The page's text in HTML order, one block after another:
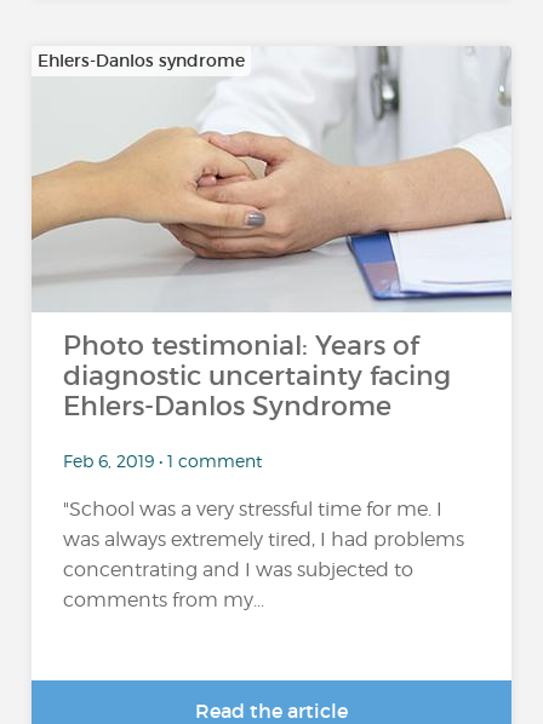
Ehlers-Danlos syndrome
Photo testimonial: Years of
diagnostic uncertainty facing
Ehlers-Danlos Syndrome
Feb 6, 2019 • 1 comment
"School was a very stressful time for me. I
was always extremely tired, I had problems
concentrating and I was subjected to
comments from my...
Read the article